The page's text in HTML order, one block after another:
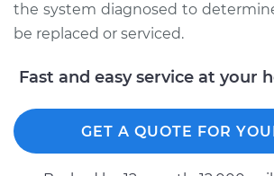
the system diagnosed to
be replaced or serviced.
Fast and easy service at your
GET A QUOTE FOR